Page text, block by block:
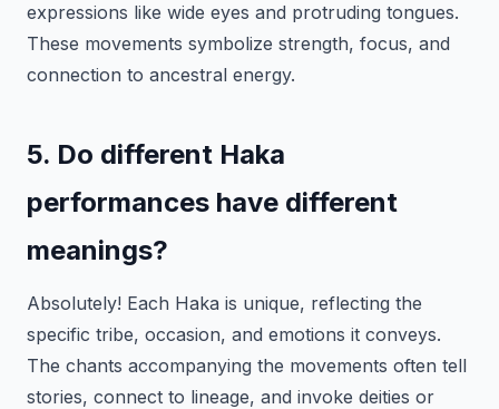
expressions like wide eyes and protruding tongues.
These movements symbolize strength, focus, and
connection to ancestral energy.
5. Do different Haka
performances have different
meanings?
Absolutely! Each Haka is unique, reflecting the
specific tribe, occasion, and emotions it conveys.
The chants accompanying the movements often tell
stories, connect to lineage, and invoke deities or